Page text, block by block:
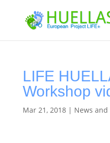
LIFE
Workshop
Mar 21, 2018| News and